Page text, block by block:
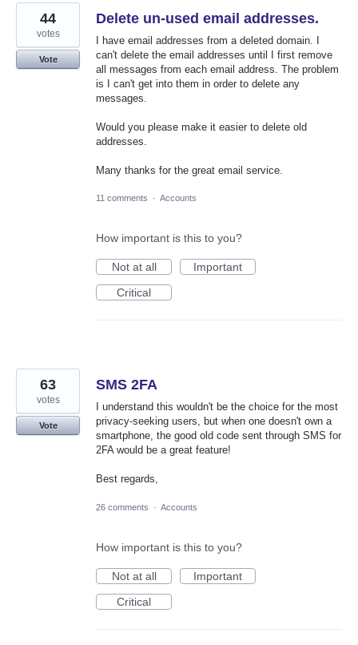
Delete un-used email addresses.
I have email addresses from a deleted domain. I
can't delete the email addresses until I first remove
all messages from each email address. The problem
is I can't get into them in order to delete any
messages.
Would you please make it easier to delete old
addresses.
Many thanks for the great email service.
44
votes
Vote
11 comments · Accounts
How important is this to you?
Not at all
Important
Critical
SMS 2FA
I understand this wouldn't be the choice for the most
privacy-seeking users, but when one doesn't own a
smartphone, the good old code sent through SMS for
2FA would be a great feature!
Best regards,
63
votes
Vote
26 comments · Accounts
How important is this to you?
Not at all
Important
Critical